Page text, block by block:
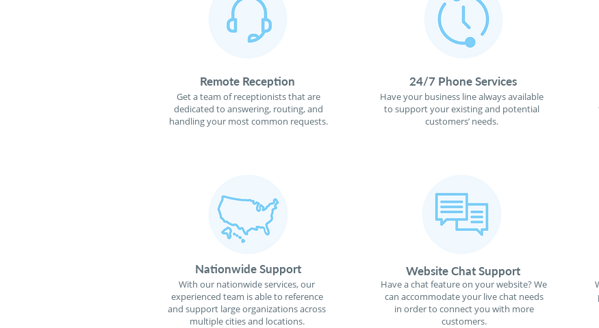
Remote Reception
Get a team of receptionists that are
dedicated to answering, routing, and
handling your most common requests.
24/7 Phone Services
Have your business line always available
to support your existing and potential
customers’ needs.
Nationwide Support
With our nationwide services, our
experienced team is able to reference
and support large organizations across
multiple cities and locations.
Website Chat Support
Have a chat feature on your website? We
can accommodate your live chat needs
in order to connect you with more
customers.